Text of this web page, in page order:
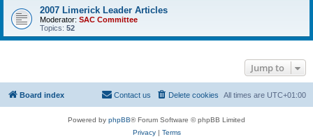
2007 Limerick Leader Articles
Moderator: SAC Committee
Topics: 52
Jump to
Board index All times are UTC+01:00
Delete cookies
Contact us
Powered by phpBB® Forum Software © phpBB Limited
Privacy| Terms